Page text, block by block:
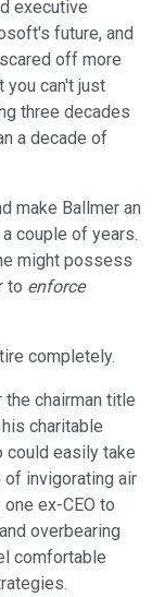
executive
future, and
off more
you can't just
three decades
a decade of
make Ballmer an
couple of years.
might possess
to enforce
completely.
chairman title
charitable
could easily take
of invigorating air
ex-CEO to
overbearing
comfortable